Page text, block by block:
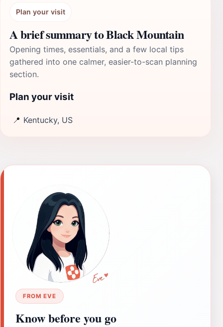
Plan your visit
A brief summary to Black Mountain
Opening times, essentials, and a few local tips
gathered into one calmer, easier-to-scan planning
section.
Plan your visit
📍 Kentucky, US
FROM EVE
Know before you go